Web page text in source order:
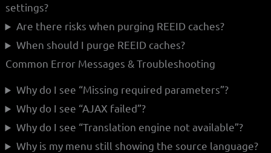
settings?
Are there risks when purging REEID caches?
When should I purge REEID caches?
Common Error Messages & Troubleshooting
Why do I see “Missing required parameters”?
Why do I see “AJAX failed”?
Why do I see “Translation engine not available”?
Why is my menu still showing the source language?